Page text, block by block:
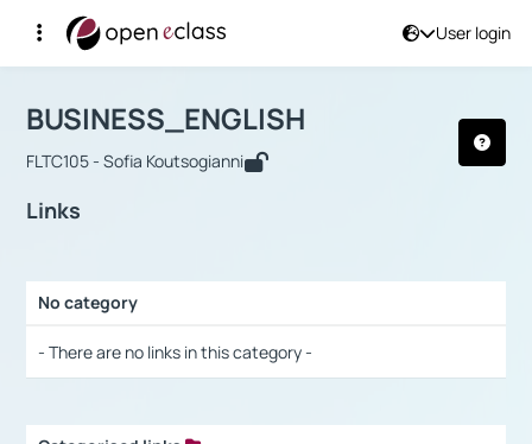
User login
Αρχική Σελίδα
Course : BUSINESS_ENGLISH
BUSINESS_ENGLISH
FLTC105 - Sofia Koutsogianni
Links
No category
- There are no links in this category -